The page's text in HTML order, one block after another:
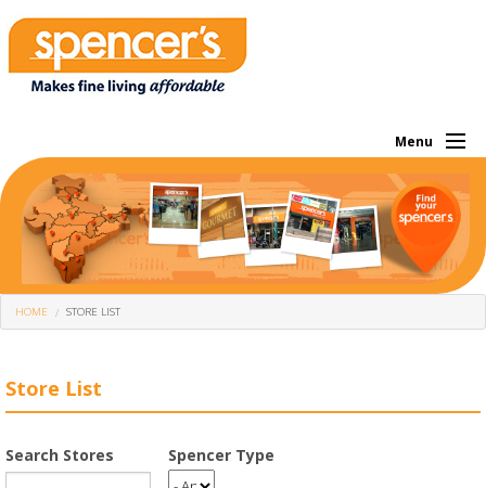
Menu
About Us
Investor
Own Brands
What We Sell
Corporate
Offers Of The Month
HOME STORE LIST
Store List
Search Stores Spencer Type